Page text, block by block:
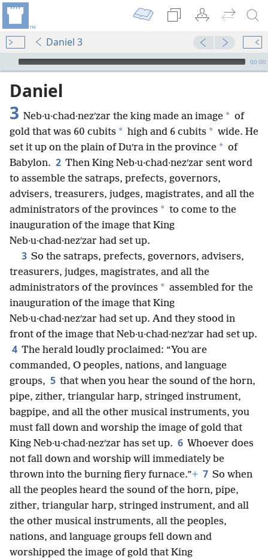
Daniel 3
mejs.audio-player
00:00
Daniel
3 Neb·u·chad·nezʹzar the king made an image * of
gold that was 60 cubits * high and 6 cubits * wide. He
set it up on the plain of Duʹra in the province * of
Babylon. 2 Then King Neb·u·chad·nezʹzar sent word
to assemble the satraps, prefects, governors,
advisers, treasurers, judges, magistrates, and all the
administrators of the provinces * to come to the
inauguration of the image that King
Neb·u·chad·nezʹzar had set up.
3 So the satraps, prefects, governors, advisers,
treasurers, judges, magistrates, and all the
administrators of the provinces * assembled for the
inauguration of the image that King
Neb·u·chad·nezʹzar had set up. And they stood in
front of the image that Neb·u·chad·nezʹzar had set up.
4 The herald loudly proclaimed: “You are
commanded, O peoples, nations, and language
groups, 5 that when you hear the sound of the horn,
pipe, zither, triangular harp, stringed instrument,
bagpipe, and all the other musical instruments, you
must fall down and worship the image of gold that
King Neb·u·chad·nezʹzar has set up. 6 Whoever does
not fall down and worship will immediately be
thrown into the burning fiery furnace.”+ 7 So when
all the peoples heard the sound of the horn, pipe,
zither, triangular harp, stringed instrument, and all
the other musical instruments, all the peoples,
nations, and language groups fell down and
worshipped the image of gold that King